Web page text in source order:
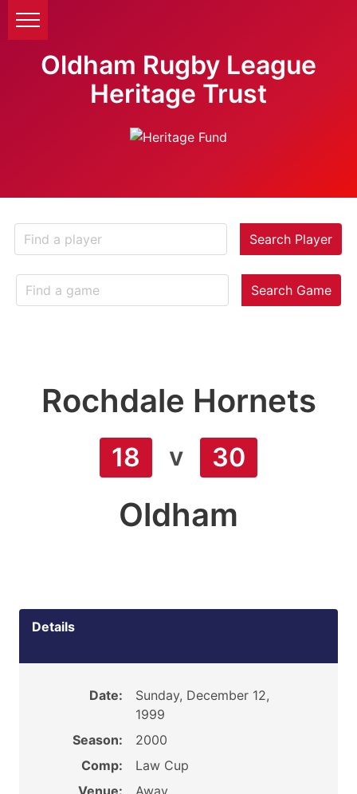
Oldham Rugby League
Heritage Trust
Search Player
Search Game
Rochdale Hornets
18 v 30
Oldham
Details
Date:
Sunday, December 12,
1999
Season:
2000
Comp:
Law Cup
Venue:
Away